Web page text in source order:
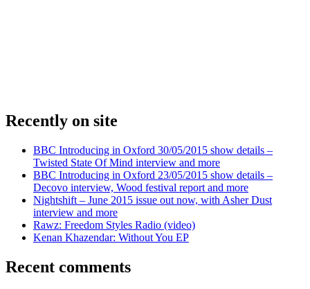
Recently on site
BBC Introducing in Oxford 30/05/2015 show details –
Twisted State Of Mind interview and more
BBC Introducing in Oxford 23/05/2015 show details –
Decovo interview, Wood festival report and more
Nightshift – June 2015 issue out now, with Asher Dust
interview and more
Rawz: Freedom Styles Radio (video)
Kenan Khazendar: Without You EP
Recent comments